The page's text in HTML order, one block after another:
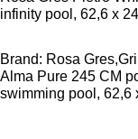
infinity pool, 62,6 x
Brand: Rosa
Alma Pure 245 CM
swimming pool, 62,6